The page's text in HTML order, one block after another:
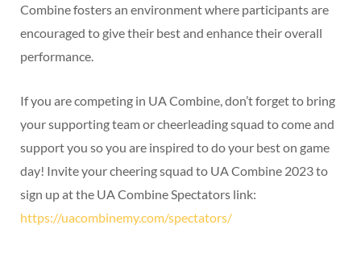
Combine fosters an environment where participants are
encouraged to give their best and enhance their overall
performance.
If you are competing in UA Combine, don’t forget to bring
your supporting team or cheerleading squad to come and
support you so you are inspired to do your best on game
day! Invite your cheering squad to UA Combine 2023 to
sign up at the UA Combine Spectators link:
https://uacombinemy.com/spectators/